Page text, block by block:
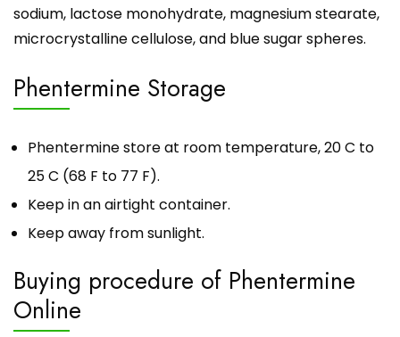
sodium, lactose monohydrate, magnesium stearate,
microcrystalline cellulose, and blue sugar spheres.
Phentermine Storage
Phenterminestore at room temperature, 20 C to
25 C (68 F to 77 F).
Keep in an airtight container.
Keep away from sunlight.
Buying procedure of Phentermine
Online